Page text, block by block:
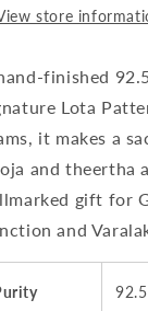
grams
Finish,
4)
|
BIS
4)
BIS
store
finished
Lota
it makes a
and theertha
gift for
and